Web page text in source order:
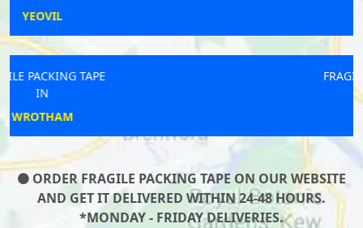
ORDER FRAGILE PACKING TAPE ON OUR WEBSITE
AND GET IT DELIVERED WITHIN 24-48 HOURS.
*MONDAY - FRIDAY DELIVERIES.